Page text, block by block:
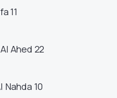
11
Al Ahed 22
Nahda 10